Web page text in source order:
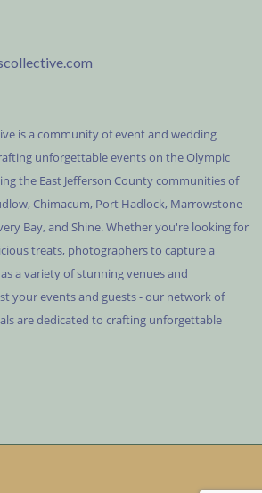
is a community of event and wedding
unforgettable events on the Olympic
the East Jefferson County communities of
Chimacum, Port Hadlock, Marrowstone
Bay, and Shine. Whether you're looking for
treats, photographers to capture a
a variety of stunning venues and
your events and guests - our network of
are dedicated to crafting unforgettable